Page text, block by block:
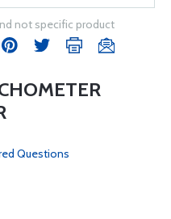
not specific product
Questions